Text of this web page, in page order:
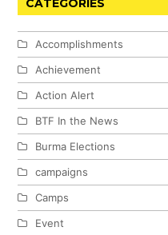
CATEGORIES
Accomplishments
Achievement
Action Alert
BTF In the News
Burma Elections
campaigns
Camps
Event